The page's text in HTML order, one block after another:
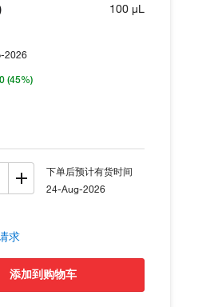
2026
(45%)
100 µL
下单后预计有货时间
24-Aug-2026
求
添加到购物车